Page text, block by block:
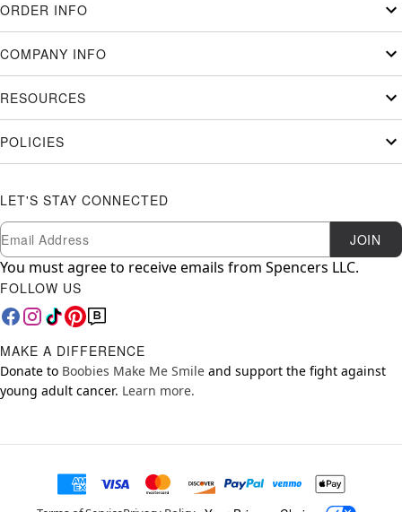
ORDER INFO
COMPANY INFO
RESOURCES
POLICIES
LET'S STAY CONNECTED
Newsletter Subscription
Email JOIN
You must agree to receive emails from Spencers LLC.
FOLLOW US
MAKE A DIFFERENCE
Donate to Boobies Make Me Smile and support the fight against
young adult cancer. Learn more.